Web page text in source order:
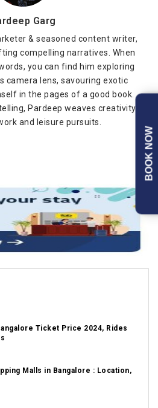
Garg
& seasoned content writer,
compelling narratives. When
you can find him exploring
camera lens, savouring exotic
in the pages of a good book.
Pardeep weaves creativity
and leisure pursuits.
Ticket Price 2024, Rides
Malls in Bangalore : Location,
BOOK NOW